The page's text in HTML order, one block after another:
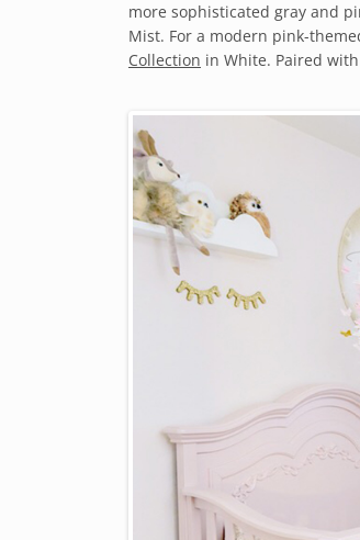
more sophisticated gray and
Mist. For a modern pink-
Collection in White. Paired